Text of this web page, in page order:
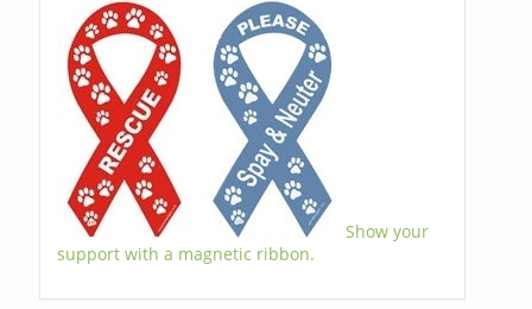
Show your
support with a magnetic ribbon.